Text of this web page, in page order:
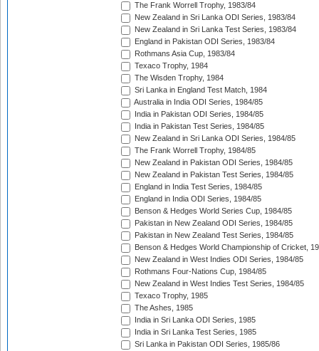
The Frank Worrell Trophy, 1983/84
New Zealand in Sri Lanka ODI Series, 1983/84
New Zealand in Sri Lanka Test Series, 1983/84
England in Pakistan ODI Series, 1983/84
Rothmans Asia Cup, 1983/84
Texaco Trophy, 1984
The Wisden Trophy, 1984
Sri Lanka in England Test Match, 1984
Australia in India ODI Series, 1984/85
India in Pakistan ODI Series, 1984/85
India in Pakistan Test Series, 1984/85
New Zealand in Sri Lanka ODI Series, 1984/85
The Frank Worrell Trophy, 1984/85
New Zealand in Pakistan ODI Series, 1984/85
New Zealand in Pakistan Test Series, 1984/85
England in India Test Series, 1984/85
England in India ODI Series, 1984/85
Benson & Hedges World Series Cup, 1984/85
Pakistan in New Zealand ODI Series, 1984/85
Pakistan in New Zealand Test Series, 1984/85
Benson & Hedges World Championship of Cricket,
New Zealand in West Indies ODI Series, 1984/85
Rothmans Four-Nations Cup, 1984/85
New Zealand in West Indies Test Series, 1984/85
Texaco Trophy, 1985
The Ashes, 1985
India in Sri Lanka ODI Series, 1985
India in Sri Lanka Test Series, 1985
Sri Lanka in Pakistan ODI Series, 1985/86